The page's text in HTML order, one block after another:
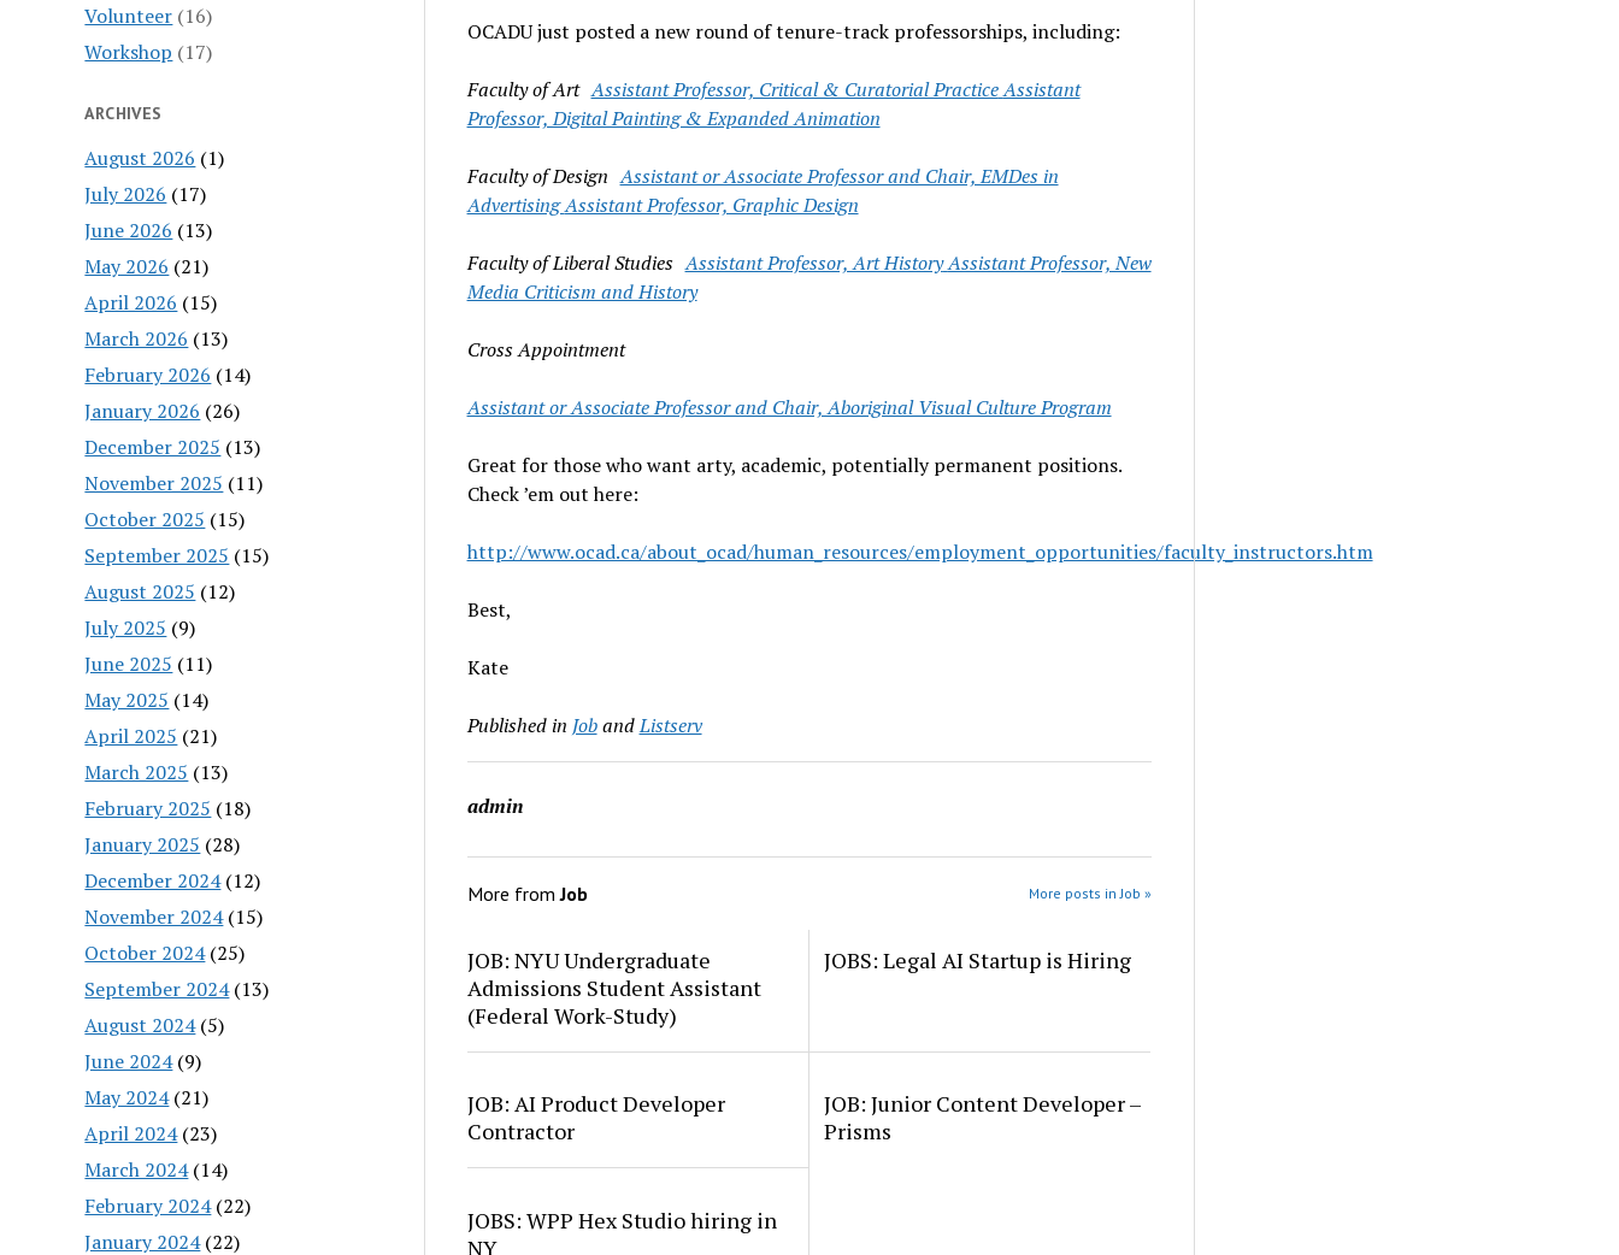
Volunteer (16)
Workshop (17)
ARCHIVES
August 2026 (1)
July 2026 (17)
June 2026 (13)
May 2026 (21)
April 2026 (15)
March 2026 (13)
February 2026 (14)
January 2026 (26)
December 2025 (13)
November 2025 (11)
October 2025 (15)
September 2025 (15)
August 2025 (12)
July 2025 (9)
June 2025 (11)
May 2025 (14)
April 2025 (21)
March 2025 (13)
February 2025 (18)
January 2025 (28)
December 2024(12)
November 2024(15)
October 2024(25)
September 2024(13)
August 2024(5)
June 2024(9)
May 2024(21)
April 2024(23)
March 2024(14)
February 2024(22)
January 2024(22)
OCADU just posted a new round of tenure-track professorships, including:
Faculty of ArtAssistant Professor, Critical & Curatorial PracticeAssistant
Professor, Digital Painting & Expanded Animation
Faculty of DesignAssistant or Associate Professor and Chair, EMDes in
AdvertisingAssistant Professor, Graphic Design
Faculty of Liberal StudiesAssistant Professor, Art HistoryAssistant Professor, New
Media Criticism and History
Cross Appointment
Assistant or Associate Professor and Chair, Aboriginal Visual Culture Program
Great for those who want arty, academic, potentially permanent positions.
Check ’em out here:
http://www.ocad.ca/about_ocad/human_resources/employment_opportunities/faculty_instructors.htm
Best,
Kate
Published in JobandListserv
admin
More fromJob More posts in Job »
JOB: NYU Undergraduate
Admissions Student Assistant
(Federal Work-Study)
JOBS: Legal AI Startup is Hiring
JOB: AI Product Developer
Contractor
JOB: Junior Content Developer –
Prisms
JOBS: WPP Hex Studio hiring in
NY